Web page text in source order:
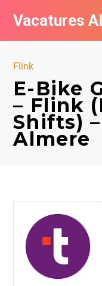
Vacatures
Flink
E-Bike
– Flink
Shifts)
Almere
Vacatures per
Nieuwsbrief feed